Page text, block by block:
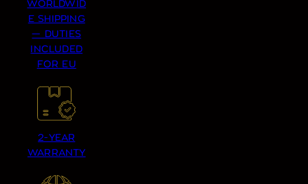
WORLDWID
E SHIPPING
— DUTIES
INCLUDED
FOR EU
2-YEAR
WARRANTY